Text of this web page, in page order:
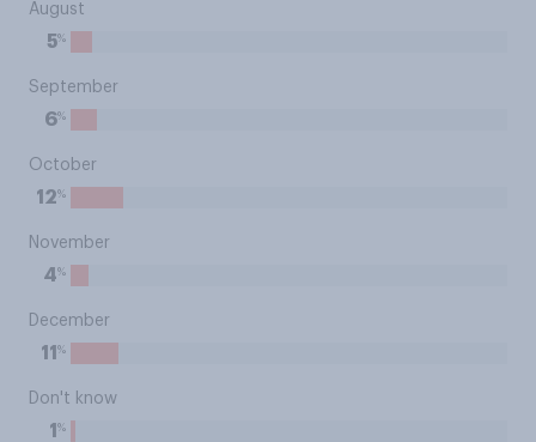
August
5%
September
6%
October
12%
November
4%
December
11 %
Don't know
1 %